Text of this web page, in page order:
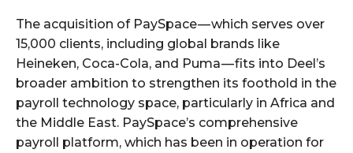
The acquisition of PaySpace — which serves over
15,000 clients, including global brands like
Heineken, Coca-Cola, and Puma — fits into Deel’s
broader ambition to strengthen its foothold in the
payroll technology space, particularly in Africa and
the Middle East. PaySpace’s comprehensive
payroll platform, which has been in operation for